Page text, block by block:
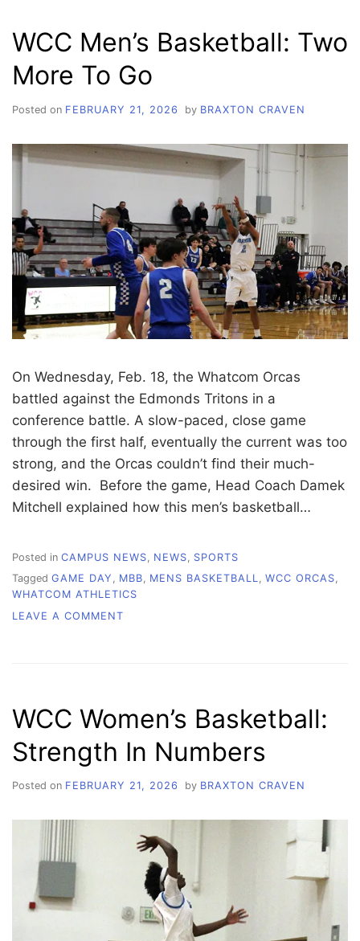
WCC Men’s Basketball: Two
More To Go
Posted on FEBRUARY 21, 2026 by BRAXTON CRAVEN
On Wednesday, Feb. 18, the Whatcom Orcas
battled against the Edmonds Tritons in a
conference battle. A slow-paced, close game
through the first half, eventually the current was too
strong, and the Orcas couldn’t find their much-
desired win. Before the game, Head Coach Damek
Mitchell explained how this men’s basketball…
Posted in CAMPUS NEWS NEWS
SPORTS
Tagged GAME DAY , MBB, MENS BASKETBALL, WCC ORCAS,
WHATCOM ATHLETICS
LEAVE A COMMENT
TO
GO
WCC Women’s Basketball:
Strength In Numbers
Posted on FEBRUARY 21, 2026 by BRAXTON CRAVEN